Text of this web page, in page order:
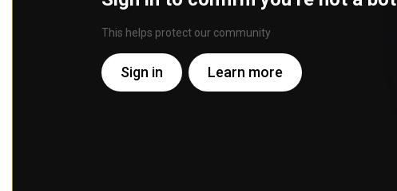
This helps protect our community
Sign in Learn more